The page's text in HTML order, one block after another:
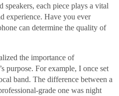
each piece plays a vital
experience. Have you ever
can determine the quality of
the importance of
purpose. For example, I once set
band. The difference between a
grade one was night